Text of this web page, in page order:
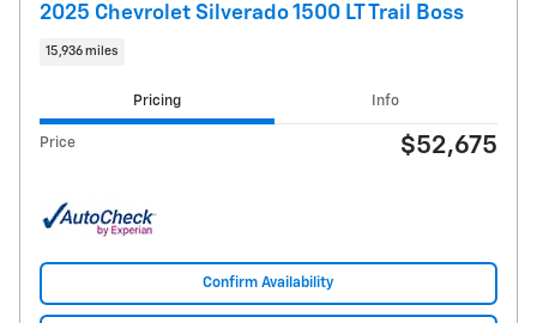
2025 Chevrolet Silverado 1500 LT Trail Boss
15,936 miles
Pricing Info
Price $52,675
Confirm Availability